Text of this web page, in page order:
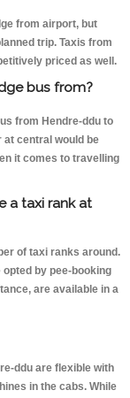
from airport, but
trip. Taxis from
priced as well.
bus from?
from Hendre-ddu to
at central would be
it comes to travelling
a taxi rank at
of taxi ranks around.
by pee-booking
are available in a
ddu are flexible with
in the cabs. While